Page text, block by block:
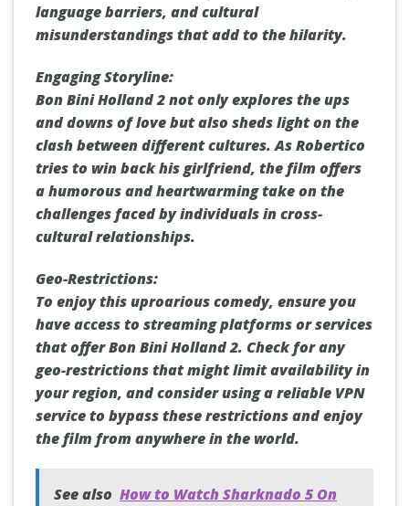
language barriers, and cultural
misunderstandings that add to the hilarity.
Engaging Storyline:
Bon Bini Holland 2 not only explores the ups
and downs of love but also sheds light on the
clash between different cultures. As Robertico
tries to win back his girlfriend, the film offers
a humorous and heartwarming take on the
challenges faced by individuals in cross-
cultural relationships.
Geo-Restrictions:
To enjoy this uproarious comedy, ensure you
have access to streaming platforms or services
that offer Bon Bini Holland 2. Check for any
geo-restrictions that might limit availability in
your region, and consider using a reliable VPN
service to bypass these restrictions and enjoy
the film from anywhere in the world.
See also How to Watch Sharknado 5 On